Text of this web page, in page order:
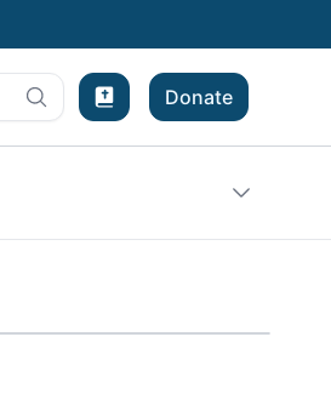
Bible Experience
Donate